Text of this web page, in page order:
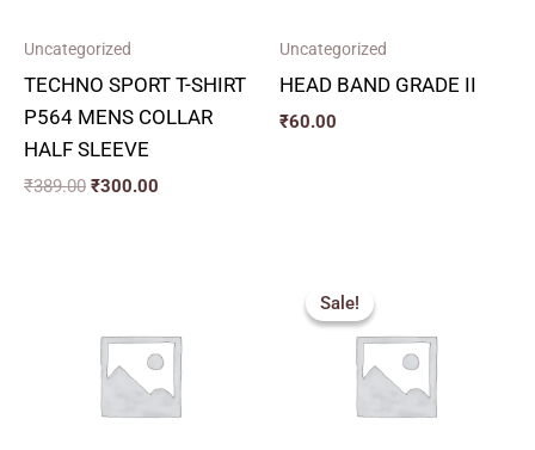
Uncategorized
TECHNO SPORT T-SHIRT
P564 MENS COLLAR
HALF SLEEVE
₹389.00 ₹300.00
Uncategorized
HEAD BAND GRADE II
₹60.00
Sale!
Sale!was:
₹449.00.₹400.00.